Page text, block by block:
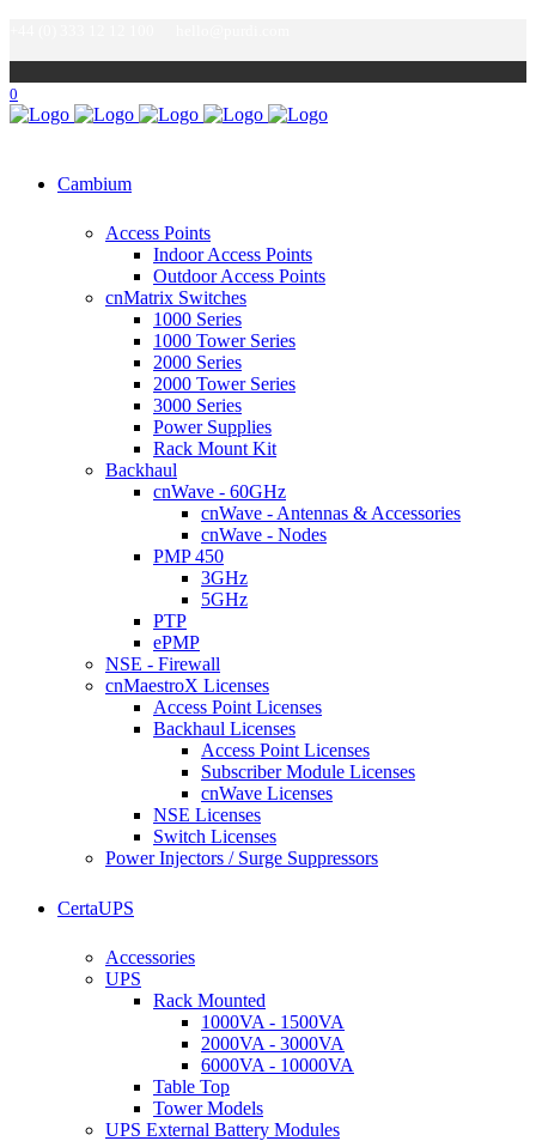
0
Cambium
Access Points
Indoor Access Points
Outdoor Access Points
cnMatrix Switches
1000 Series
1000 Tower Series
2000 Series
2000 Tower Series
3000 Series
Power Supplies
Rack Mount Kit
Backhaul
cnWave - 60GHz
cnWave - Antennas & Accessories
cnWave - Nodes
PMP 450
3GHz
5GHz
PTP
ePMP
NSE - Firewall
cnMaestroX Licenses
Access Point Licenses
Backhaul Licenses
Access Point Licenses
Subscriber Module Licenses
cnWave Licenses
NSE Licenses
Switch Licenses
Power Injectors / Surge Suppressors
CertaUPS
Accessories
UPS
Rack Mounted
1000VA - 1500VA
2000VA - 3000VA
6000VA - 10000VA
Table Top
Tower Models
UPS External Battery Modules